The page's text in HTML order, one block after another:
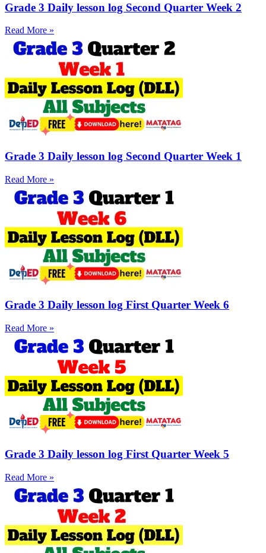
Grade 3 Daily lesson log Second Quarter Week 2
Read More »
Grade 3 Daily lesson log Second Quarter Week 1
Read More »
Grade 3 Daily lesson log First Quarter Week 6
Read More »
Grade 3 Daily lesson log First Quarter Week 5
Read More »